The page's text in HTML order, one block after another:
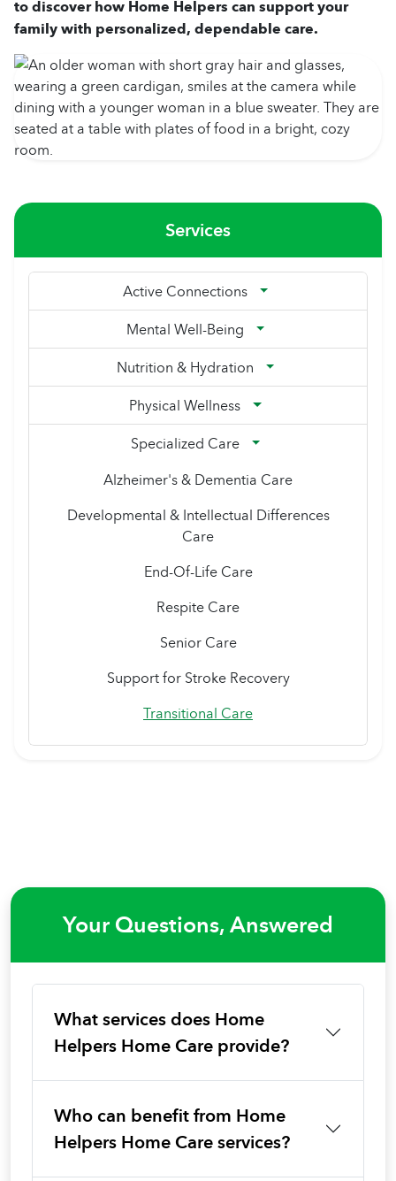
to discover how Home Helpers can support your
family with personalized, dependable care.
Services
Active Connections
Mental Well-Being
Nutrition & Hydration
Physical Wellness
Specialized Care
Alzheimer's & Dementia Care
Developmental & Intellectual Differences
Care
End-Of-Life Care
Respite Care
Senior Care
Support for Stroke Recovery
Transitional Care
Your Questions, Answered
What services does Home
Helpers Home Care provide?
Who can benefit from Home
Helpers Home Care services?